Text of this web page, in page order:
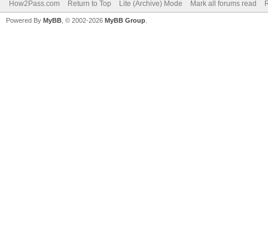
How2Pass.com Return to Top Lite (Archive) Mode Mark all forums read
Powered By MyBB , © 2002-2026 MyBB Group